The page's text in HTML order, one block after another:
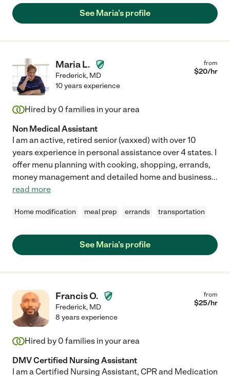
See Maria's profile
Maria L.
Frederick, MD
from
$20/hr
10 years experience
Hired by 0 families in your area
Non Medical Assistant
I am an active, retired senior (vaxxed) with over 10
years experience in personal assistance over 4 states. I
offer menu planning with cooking, shopping, errands,
money management and detailed home and business...
read more
Home modification meal prep errands transportation
See Maria's profile
Francis O.
Frederick, MD
from
$25/hr
8 years experience
Hired by 0 families in your area
DMV Certified Nursing Assistant
I am a Certified Nursing Assistant, CPR and Medication